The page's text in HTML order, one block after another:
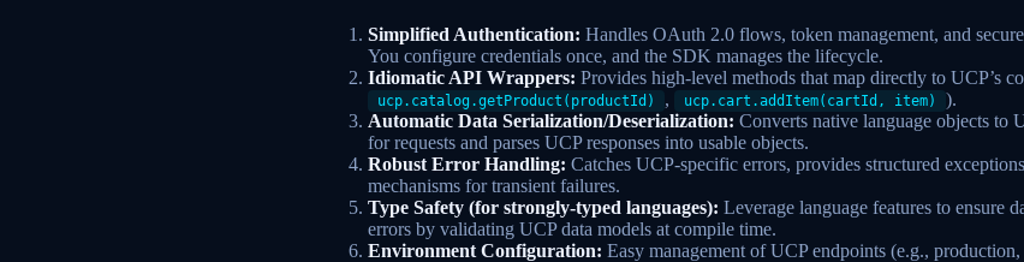
Simplified Authentication: Handles OAuth 2.0 flows, token management, and
You configure credentials once, and the SDK manages the lifecycle.
Idiomatic API Wrappers: Provides high-level methods that map directly to UCP’s
ucp.catalog.getProduct(productId) , ucp.cart.addItem(cartId, item)
).
Automatic Data Serialization/Deserialization: Converts native language objects to
for requests and parses UCP responses into usable objects.
Robust Error Handling: Catches UCP-specific errors, provides structured
mechanisms for transient failures.
Type Safety (for strongly-typed languages): Leverage language features to ensure
errors by validating UCP data models at compile time.
Environment Configuration: Easy management of UCP endpoints (e.g.,